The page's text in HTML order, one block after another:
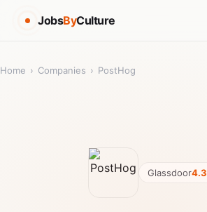
JobsByCulture
Home › Companies › PostHog
Glassdoor4.3